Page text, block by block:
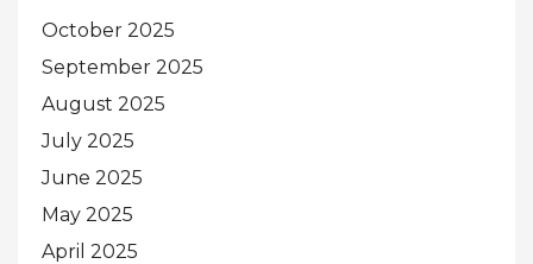
October 2025
September 2025
August 2025
July 2025
June 2025
May 2025
April 2025